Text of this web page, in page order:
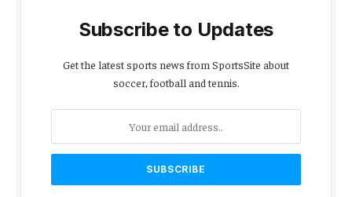
Subscribe to Updates
Get the latest sports news from SportsSite about
soccer, football and tennis.